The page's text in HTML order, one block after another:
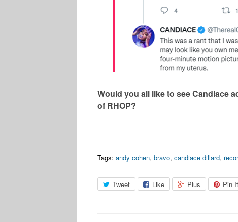
Would you all like to see Candiace
of RHOP?
Tags: andy cohen, bravo, candiace dillard,
Tweet Like Plus Pin It